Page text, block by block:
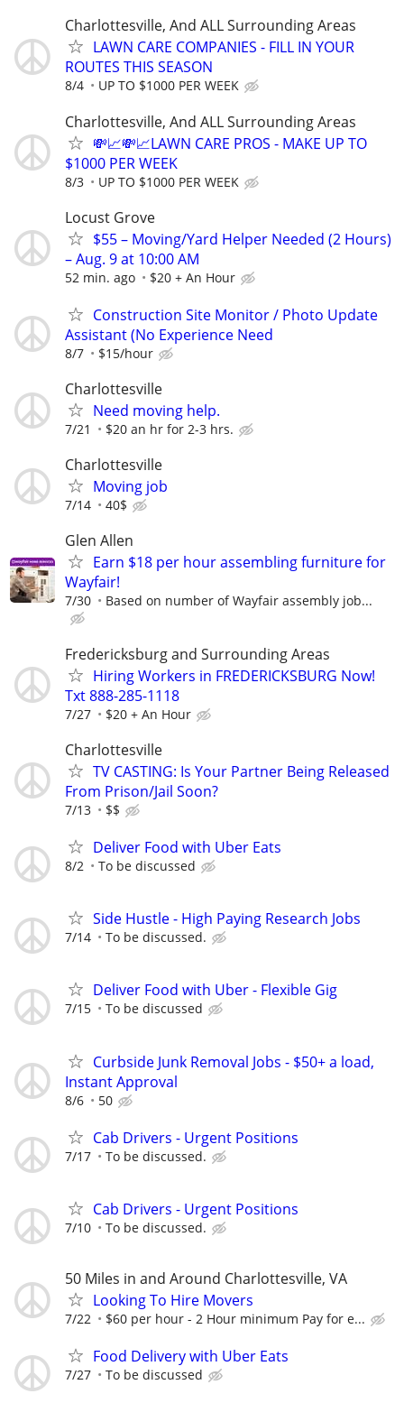
Charlottesville, And ALL Surrounding Areas
LAWN CARE COMPANIES - FILL IN YOUR
ROUTES THIS SEASON
8/4 UP TO $1000 PER WEEK
Charlottesville, And ALL Surrounding Areas
💸📈💸📈LAWN CARE PROS - MAKE UP TO
$1000 PER WEEK
8/3 UP TO $1000 PER WEEK
Locust Grove
$55 – Moving/Yard Helper Needed (2 Hours)
– Aug. 9 at 10:00 AM
52 min. ago $20 + An Hour
Construction Site Monitor / Photo Update
Assistant (No Experience Need
8/7 $15/hour
Charlottesville
Need moving help.
7/21 $20 an hr for 2-3 hrs.
Charlottesville
Moving job
7/14 40$
Glen Allen
Earn $18 per hour assembling furniture for
Wayfair!
7/30 Based on number of Wayfair assembly job...
Fredericksburg and Surrounding Areas
Hiring Workers in FREDERICKSBURG Now!
Txt 888-285-1118
7/27 $20 + An Hour
Charlottesville
TV CASTING: Is Your Partner Being Released
From Prison/Jail Soon?
7/13 $$
Deliver Food with Uber Eats
8/2 To be discussed
Side Hustle - High Paying Research Jobs
7/14 To be discussed.
Deliver Food with Uber - Flexible Gig
7/15 To be discussed
Curbside Junk Removal Jobs - $50+ a load,
Instant Approval
8/6 50
Cab Drivers - Urgent Positions
7/17 To be discussed.
Cab Drivers - Urgent Positions
7/10 To be discussed.
50 Miles in and Around Charlottesville, VA
Looking To Hire Movers
7/22 $60 per hour - 2 Hour minimum Pay for e...
Food Delivery with Uber Eats
7/27 To be discussed